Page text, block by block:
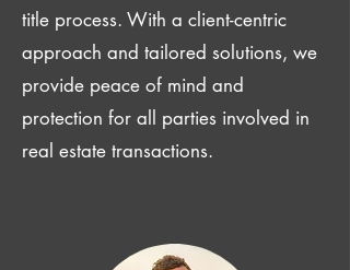
title process. With a client-centric
approach and tailored solutions, we
provide peace of mind and
protection for all parties involved in
real estate transactions.